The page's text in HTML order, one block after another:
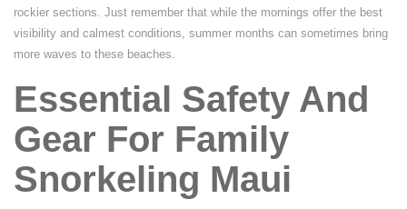
rockier sections. Just remember that while the mornings offer the best
visibility and calmest conditions, summer months can sometimes bring
more waves to these beaches.
Essential Safety And
Gear For Family
Snorkeling Maui